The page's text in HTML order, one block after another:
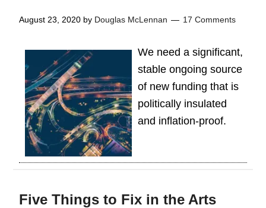
August 23, 2020 by Douglas McLennan 17 Comments
We need a significant,
stable ongoing source
of new funding that is
politically insulated
and inflation-proof.
Five Things to Fix in the Arts